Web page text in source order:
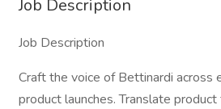
Job Description
Job Description
Craft the voice of Bettinardi across
product launches. Translate